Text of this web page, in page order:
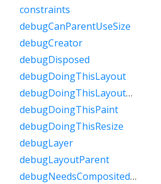
constraints
debugCanParentUseSize
debugCreator
debugDisposed
debugDoingThisLayout
debugDoingThisLayoutWithCallback
debugDoingThisPaint
debugDoingThisResize
debugLayer
debugLayoutParent
debugNeedsCompositedLayerUpdate